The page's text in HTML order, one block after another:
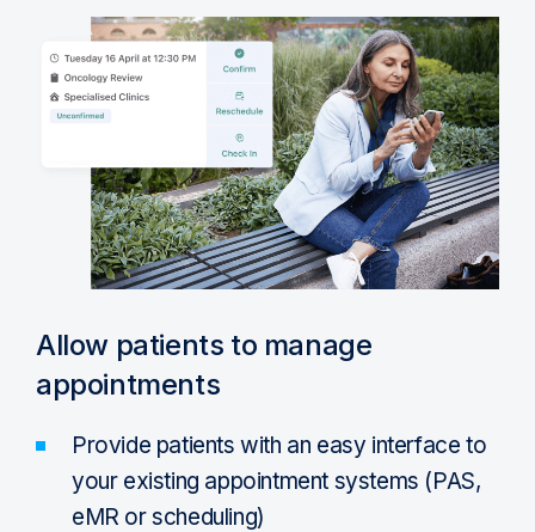
Allow patients to manage
appointments
Provide patients with an easy interface to
your existing appointment systems (PAS,
eMR or scheduling)